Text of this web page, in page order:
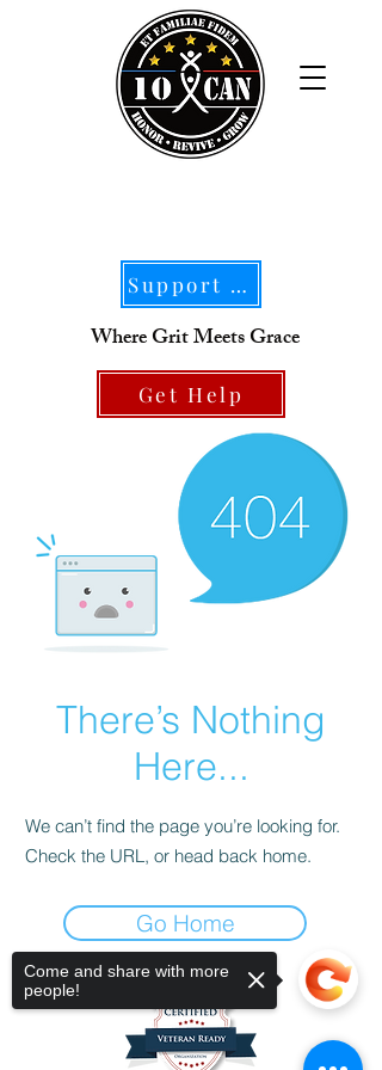
Support Our Mission
Where Grit Meets Grace
Get Help
There’s Nothing
Here...
We can’t find the page you’re looking for.
Check the URL, or head back home.
Go Home
Come and share with more
people!